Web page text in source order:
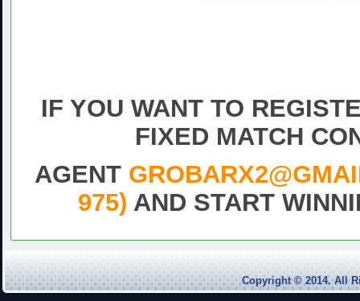
IF YOU WANT TO
FIXED MATCH
AGENT
975) AND START
Draw
Match
Football
Free
Copyright © 2014. All